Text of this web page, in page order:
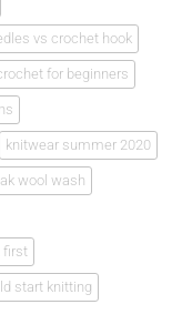
vs crochet hook
for beginners
knitwear summer 2020
wool wash
first
start knitting